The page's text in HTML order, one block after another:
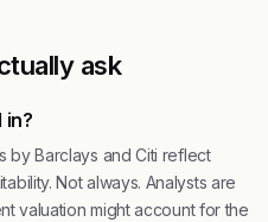
ask
in?
by Barclays and Citi reflect
Not always. Analysts are
valuation might account for the